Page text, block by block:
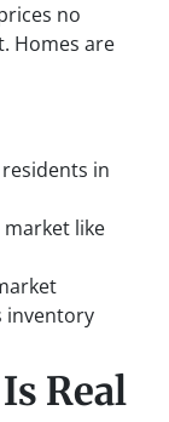
no
Homes are
in
market like
inventory
Real